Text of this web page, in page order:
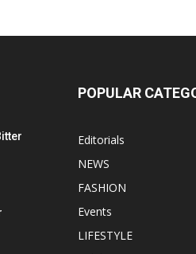
POPULAR
Editorials
NEWS
FASHION
Events
LIFESTYLE